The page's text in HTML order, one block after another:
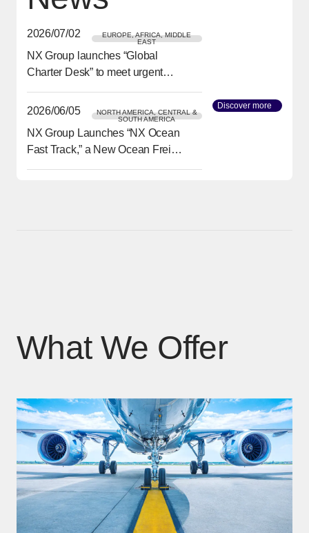
2026/07/02
EUROPE, AFRICA, MIDDLE
EAST
NX Group launches “Global
Charter Desk” to meet urgent
2026/06/05
NORTH AMERICA, CENTRAL &
SOUTH AMERICA
NX Group Launches “NX Ocean
Fast Track,” a New Ocean Freight
Discover more [Open
What We Offer